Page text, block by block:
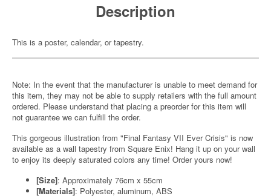
Description
This is a poster, calendar, or tapestry.
Note: In the event that the manufacturer is unable to meet demand for
this item, they may not be able to supply retailers with the full amount
ordered. Please understand that placing a preorder for this item will
not guarantee we can fulfill the order.
This gorgeous illustration from "Final Fantasy VII Ever Crisis" is now
available as a wall tapestry from Square Enix! Hang it up on your wall
to enjoy its deeply saturated colors any time! Order yours now!
[Size]: Approximately 76cm x 55cm
[Materials]: Polyester, aluminum, ABS